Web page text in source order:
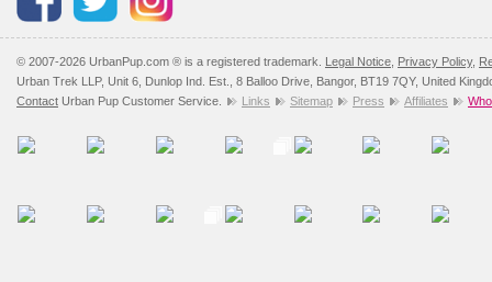
© 2007-2026 UrbanPup.com ® is a registered trademark. Legal Notice Privacy Policy,
Urban Trek LLP, Unit 6, Dunlop Ind. Est., 8 Balloo Drive, Bangor, BT19 7QY, United
Contact Urban Pup Customer Service. Links Sitemap Press Affiliates